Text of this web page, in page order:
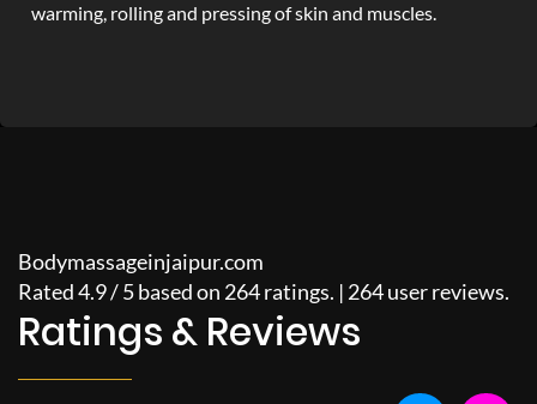
warming, rolling and pressing of skin and muscles.
Bodymassageinjaipur.com
Rated4.9/5based on 264ratings. | 264user reviews.
Ratings & Reviews